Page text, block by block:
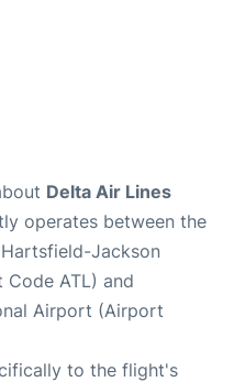
Delta Air Lines
operates between the
Jackson
ATL) and
Airport (Airport
to the flight's